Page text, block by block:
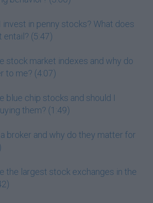
invest in penny stocks? What does
entail? (5:47)
stock market indexes and why do
to me? (4:07)
blue chip stocks and should I
them? (1:49)
broker and why do they matter for
the largest stock exchanges in the